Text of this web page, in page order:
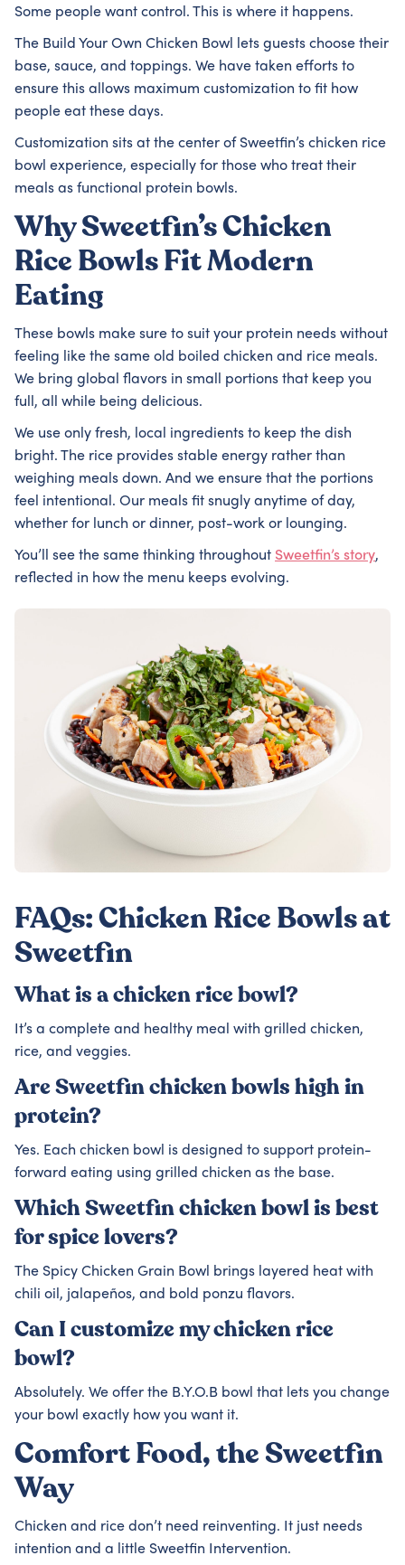
Some people want control. This is where it happens.
The Build Your Own Chicken Bowl lets guests choose their
base, sauce, and toppings. We have taken efforts to
ensure this allows maximum customization to fit how
people eat these days.
Customization sits at the center of Sweetfin’s chicken rice
bowl experience, especially for those who treat their
meals as functional protein bowls.
Why Sweetfin’s Chicken
Rice Bowls Fit Modern
Eating
These bowls make sure to suit your protein needs without
feeling like the same old boiled chicken and rice meals.
We bring global flavors in small portions that keep you
full, all while being delicious.
We use only fresh, local ingredients to keep the dish
bright. The rice provides stable energy rather than
weighing meals down. And we ensure that the portions
feel intentional. Our meals fit snugly anytime of day,
whether for lunch or dinner, post-work or lounging.
You’ll see the same thinking throughout Sweetfin’s story,
reflected in how the menu keeps evolving.
FAQs: Chicken Rice Bowls at
Sweetfin
What is a chicken rice bowl?
It’s a complete and healthy meal with grilled chicken,
rice, and veggies.
Are Sweetfin chicken bowls high in
protein?
Yes. Each chicken bowl is designed to support protein-
forward eating using grilled chicken as the base.
Which Sweetfin chicken bowl is best
for spice lovers?
The Spicy Chicken Grain Bowl brings layered heat with
chili oil, jalapeños, and bold ponzu flavors.
Can I customize my chicken rice
bowl?
Absolutely. We offer the B.Y.O.B bowl that lets you change
your bowl exactly how you want it.
Comfort Food, the Sweetfin
Way
Chicken and rice don’t need reinventing. It just needs
intention and a little Sweetfin Intervention.